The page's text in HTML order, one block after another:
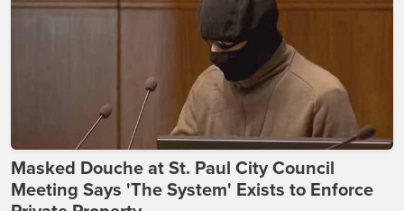
Masked Douche at St. Paul City Council
Meeting Says 'The System' Exists to Enforce